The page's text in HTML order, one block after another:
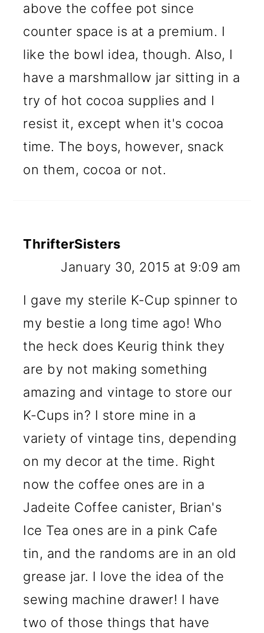
above the coffee pot since
counter space is at a premium. I
like the bowl idea, though. Also, I
have a marshmallow jar sitting in a
try of hot cocoa supplies and I
resist it, except when it's cocoa
time. The boys, however, snack
on them, cocoa or not.
ThrifterSisters
January 30, 2015 at 9:09 am
I gave my sterile K-Cup spinner to
my bestie a long time ago! Who
the heck does Keurig think they
are by not making something
amazing and vintage to store our
K-Cups in? I store mine in a
variety of vintage tins, depending
on my decor at the time. Right
now the coffee ones are in a
Jadeite Coffee canister, Brian's
Ice Tea ones are in a pink Cafe
tin, and the randoms are in an old
grease jar. I love the idea of the
sewing machine drawer! I have
two of those things that have